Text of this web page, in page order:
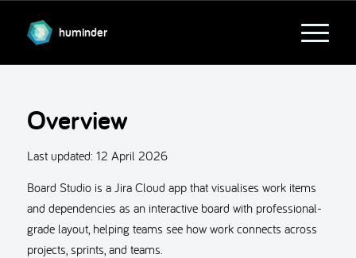
huminder
Overview
Last updated: 12 April 2026
Board Studio is a Jira Cloud app that visualises work items
and dependencies as an interactive board with professional-
grade layout, helping teams see how work connects across
projects, sprints, and teams.